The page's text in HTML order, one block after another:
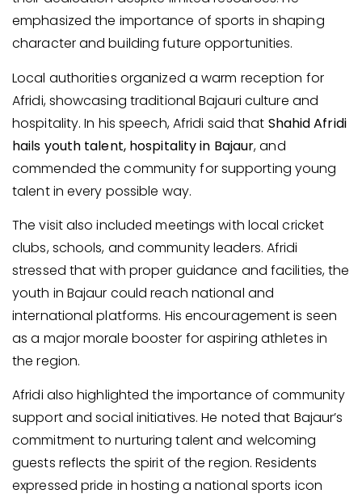
emphasized the importance of sports in shaping
character and building future opportunities.
Local authorities organized a warm reception for
Afridi, showcasing traditional Bajauri culture and
hospitality. In his speech, Afridi said that Shahid Afridi
hails youth talent, hospitality in Bajaur, and
commended the community for supporting young
talent in every possible way.
The visit also included meetings with local cricket
clubs, schools, and community leaders. Afridi
stressed that with proper guidance and facilities, the
youth in Bajaur could reach national and
international platforms. His encouragement is seen
as a major morale booster for aspiring athletes in
the region.
Afridi also highlighted the importance of community
support and social initiatives. He noted that Bajaur’s
commitment to nurturing talent and welcoming
guests reflects the spirit of the region. Residents
expressed pride in hosting a national sports icon